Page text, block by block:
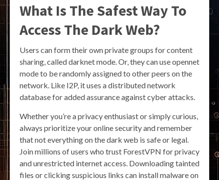
What Is The Safest Way To
Access The Dark Web?
Users can form their own private groups for content
sharing, called darknet mode. Or, they can use opennet
mode to be randomly assigned to other peers on the
network. Like I2P, it uses a distributed network
database for added assurance against cyber attacks.
Whether you’re a privacy enthusiast or simply curious,
always prioritize your online security and remember
that not everything on the dark web is safe or legal.
Join millions of users who trust ForestVPN for privacy
and unrestricted internet access. Downloading tainted
files or clicking suspicious links can install malware on